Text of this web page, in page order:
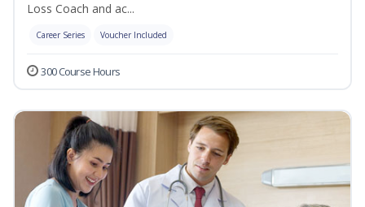
Loss Coach and ac...
Career Series Voucher Included
300 Course Hours